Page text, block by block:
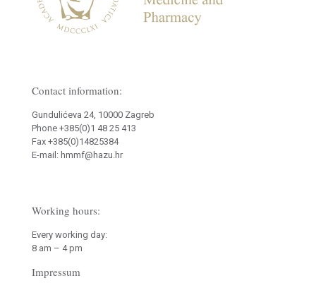
Contact information:
Gundulićeva 24, 10000 Zagreb
Phone +385(0)1 48 25 413
Fax +385(0)14825384
E-mail: hmmf@hazu.hr
Working hours:
Every working day:
8 am – 4 pm
Impressum